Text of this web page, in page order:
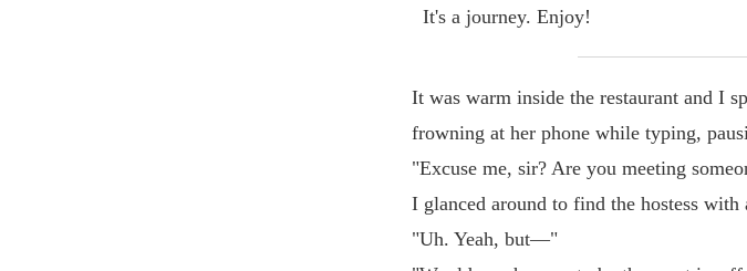
It's a journey. Enjoy!
It was warm inside the restaurant and I
frowning at her phone while typing,
"Excuse me, sir? Are you meeting
I glanced around to find the hostess
"Uh. Yeah, but—"